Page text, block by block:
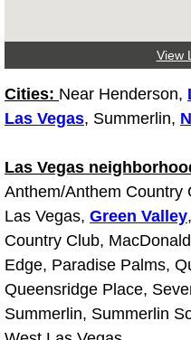
Towing
Truck
View
Cities: Near Henderson,
Las Vegas, Summerlin,
Las Vegas
Anthem/Anthem Country
Las Vegas, Green Valley
Country Club,
Edge, Paradise Palms,
Queensridge Place,
Summerlin, Summerlin